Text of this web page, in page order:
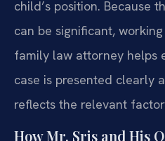
child’s position. Because
can be significant,
family law attorney helps
case is presented clearly
reflects the relevant
How Mr. Sris and His